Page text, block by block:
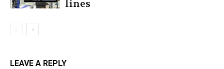
lines
LEAVE A REPLY